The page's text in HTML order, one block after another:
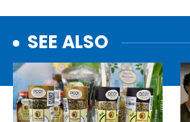
SEE ALSO